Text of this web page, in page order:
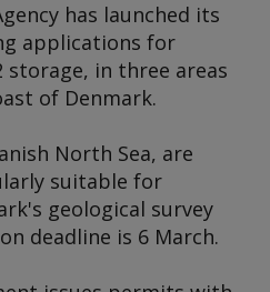
has launched its
applications for
storage, in three areas
of Denmark.
North Sea, are
suitable for
geological survey
deadline is 6 March.